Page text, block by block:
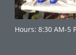
Hours: 8:30 AM-5